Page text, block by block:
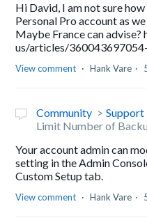
Hi David, I am not sure
Personal Pro account as
Maybe France can
us/articles/
View comment Hank Vare
Community
Support
Limit Number of
Your account admin can
setting in the Admin
Custom Setup tab.
View comment Hank Vare